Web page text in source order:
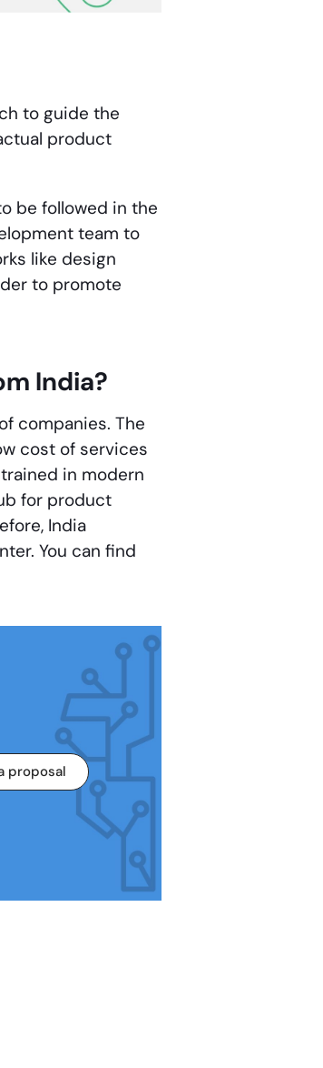
to guide the
product
be followed in the
team to
like design
to promote
India?
companies. The
cost of services
in modern
for product
India
You can find
proposal